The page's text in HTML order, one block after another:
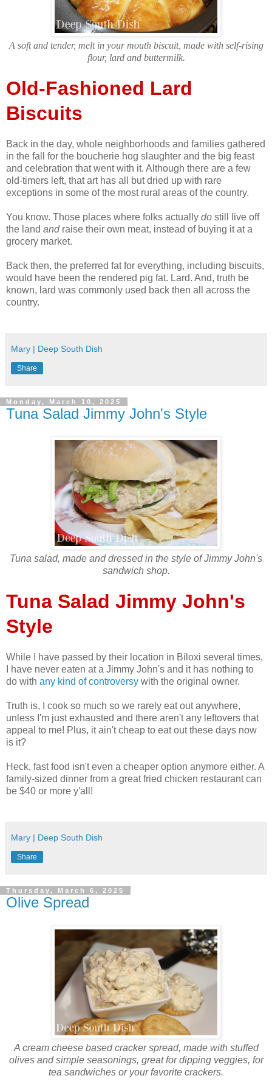
A soft and tender, melt in your mouth biscuit, made with self-rising
flour, lard and buttermilk.
Old-Fashioned Lard
Biscuits
Back in the day, whole neighborhoods and families gathered
in the fall for the boucherie hog slaughter and the big feast
and celebration that went with it. Although there are a few
old-timers left, that art has all but dried up with rare
exceptions in some of the most rural areas of the country.
You know. Those places where folks actually do still live off
the land andraise their own meat, instead of buying it at a
grocery market.
Back then, the preferred fat for everything, including biscuits,
would have been the rendered pig fat. Lard. And, truth be
known, lard was commonly used back then all across the
country.
Mary | Deep South Dish
Share
Monday, March 10, 2025
Tuna Salad Jimmy John's Style
Tuna salad, made and dressed in the style of Jimmy John's
sandwich shop.
Tuna Salad Jimmy John's
Style
While I have passed by their location in Biloxi several times,
I have never eaten at a Jimmy John's and it has nothing to
do with any kind of controversy with the original owner.
Truth is, I cook so much so we rarely eat out anywhere,
unless I'm just exhausted and there aren't any leftovers that
appeal to me! Plus, it ain't cheap to eat out these days now
is it?
Heck, fast food isn't even a cheaper option anymore either. A
family-sized dinner from a great fried chicken restaurant can
be $40 or more y'all!
Mary | Deep South Dish
Share
Thursday, March 6, 2025
Olive Spread
A cream cheese based cracker spread, made with stuffed
olives and simple seasonings, great for dipping veggies, for
tea sandwiches or your favorite crackers.